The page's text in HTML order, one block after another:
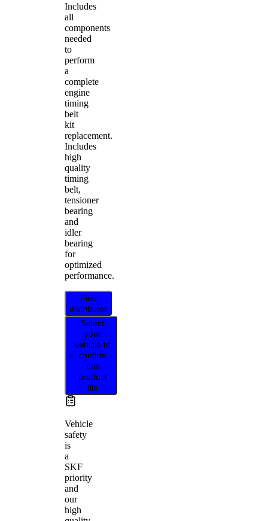
Includes
all
components
needed
to
perform
a
complete
engine
timing
belt
kit
replacement.
Includes
high
quality
timing
belt,
tensioner
bearing
and
idler
bearing
for
optimized
performance.
Find
distributor
Select
your
vehicle to
confirm
this
product
fits
Vehicle
safety
is
a
SKF
priority
and
our
high